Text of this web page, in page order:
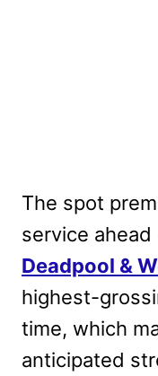
The spot
service ahead
Deadpool &
highest-
time, which
anticipated